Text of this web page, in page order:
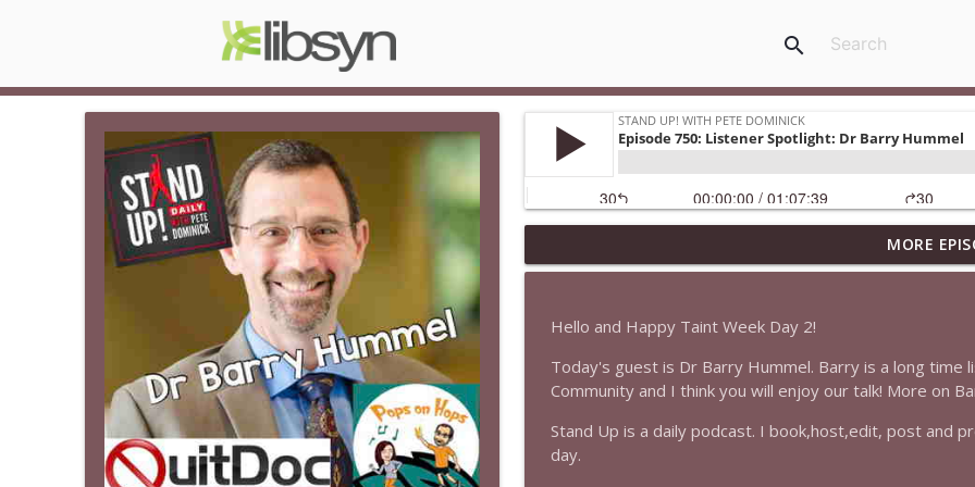
search
1647 Christian Finnegan makes me laugh and think
Stand Up! with Pete Dominick
1646 Glenn Kirshner + New & Headlines
Stand Up! with Pete Dominick
1645 Celeste Headlee + News & clips
MORE
Hello and Happy Taint Week Day 2!
Today's guest is Dr Barry Hummel. Barry is a long
Community and I think you will enjoy our talk! More on
Stand Up is a daily podcast. I book,host,edit, post and
day.